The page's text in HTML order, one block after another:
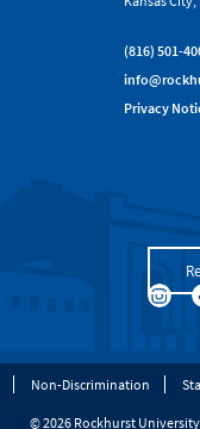
(816) 501-
Privacy
© 2026 Rockhurst University
Non-Discrimination